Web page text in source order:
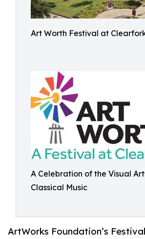
Art Worth Festival at
A Celebration of the Visual
Classical Music
ArtWorks Foundation’s